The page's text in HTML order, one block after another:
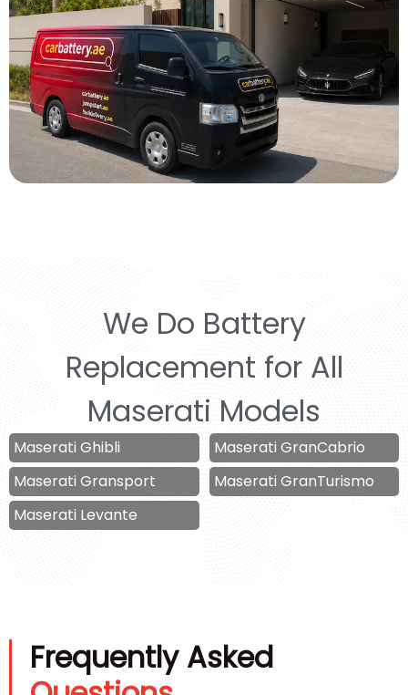
We Do Battery
Replacement for All
Maserati Models
Maserati Ghibli
Maserati GranCabrio
Maserati Gransport
Maserati GranTurismo
Maserati Levante
Frequently Asked